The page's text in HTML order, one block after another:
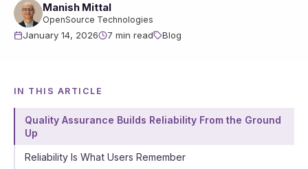
Manish Mittal
OpenSource Technologies
January 14, 2026 7 min read Blog
IN THIS ARTICLE
Quality Assurance Builds Reliability From the Ground
Up
Reliability Is What Users Remember